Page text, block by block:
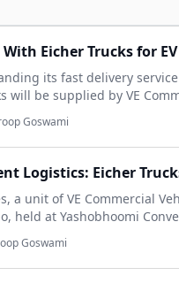
Eicher Trucks for
its fast delivery
will be supplied by VE
Goswami
Logistics: Eicher
a unit of VE Commercial
held at Yashobhoomi
Goswami